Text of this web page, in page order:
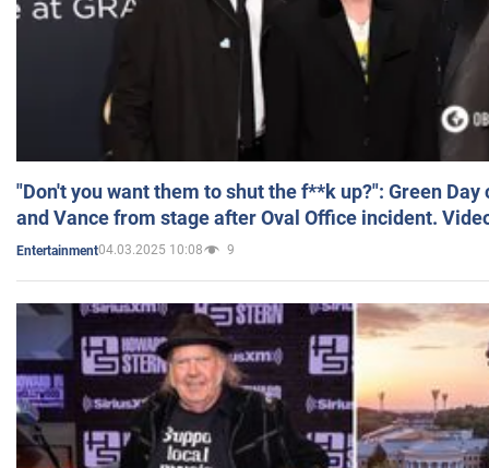
"Don't you want them to shut the f**k up?": Green
and Vance from stage after Oval Office incident.
Entertainment04.03.2025 10:08 9